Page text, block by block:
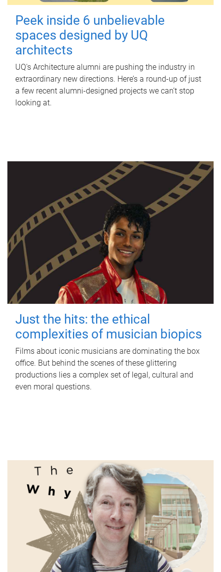
Peek inside 6 unbelievable
spaces designed by UQ
architects
UQ's Architecture alumni are pushing the industry in
extraordinary new directions. Here’s a round-up of just
a few recent alumni-designed projects we can’t stop
looking at.
Just the hits: the ethical
complexities of musician biopics
Films about iconic musicians are dominating the box
office. But behind the scenes of these glittering
productions lies a complex set of legal, cultural and
even moral questions.